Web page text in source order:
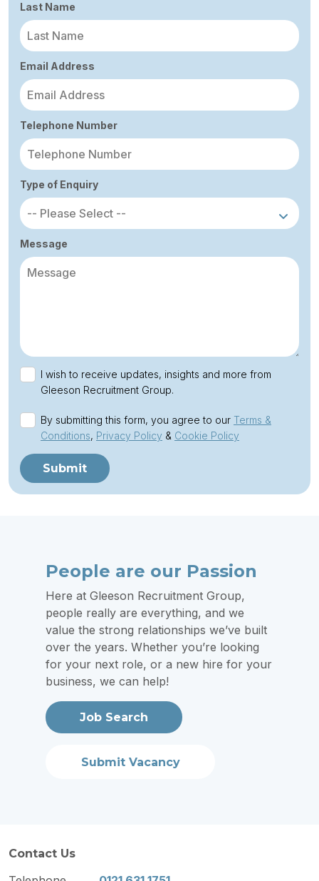
Last Name
Email Address
Telephone Number
Type of Enquiry
Message
I wish to receive updates, insights and more from
Gleeson Recruitment Group.
By submitting this form, you agree to our Terms &
Conditions, Privacy Policy & Cookie Policy
Submit
People are our Passion
Here at Gleeson Recruitment Group,
people really are everything, and we
value the strong relationships we’ve built
over the years. Whether you’re looking
for your next role, or a new hire for your
business, we can help!
Job Search
Submit Vacancy
Contact Us